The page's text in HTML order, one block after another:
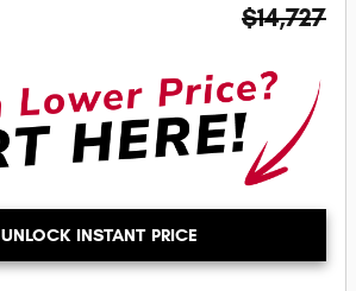
$14,727
UNLOCK INSTANT PRICE